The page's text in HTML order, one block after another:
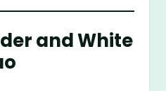
and White